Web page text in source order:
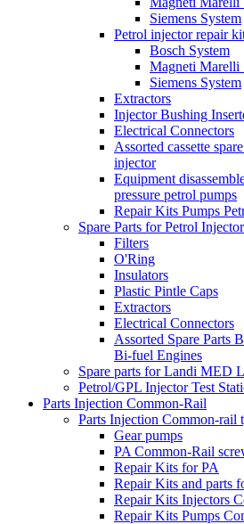
Siemens System
Petrol injector repair
Bosch System
Magneti Marelli
Siemens System
Extractors
Injector Bushing
Electrical Connectors
Assorted cassette
injector
Equipment
pressure petrol pumps
Repair Kits Pumps
Spare Parts for Petrol
Filters
O'Ring
Insulators
Plastic Pintle Caps
Extractors
Electrical Connectors
Assorted Spare Parts
Bi-fuel Engines
Spare parts for Landi MED
Petrol/GPL Injector Test
Parts Injection Common-Rail
Parts Injection Common-rail
Gear pumps
PA Common-Rail
Repair Kits for PA
Repair Kits and parts
Repair Kits Injectors
Repair Kits Pumps